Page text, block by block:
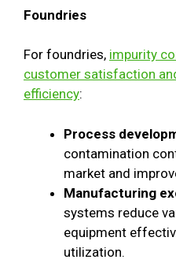
Foundries
For foundries, impurity
customer satisfaction
efficiency:
Process
contamination
market and
Manufacturing
systems reduce
equipment
utilization.